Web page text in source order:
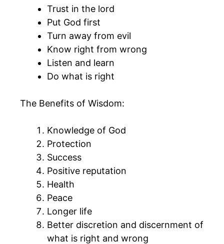
Trust in the lord
Put God first
Turn away from evil
Know right from wrong
Listen and learn
Do what is right
The Benefits of Wisdom:
Knowledge of God
Protection
Success
Positive reputation
Health
Peace
Longer life
Better discretion and discernment of
what is right and wrong